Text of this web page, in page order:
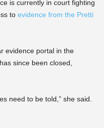
is currently in court fighting
to evidence from the Pretti
evidence portal in the
since been closed,
need to be told,” she said.